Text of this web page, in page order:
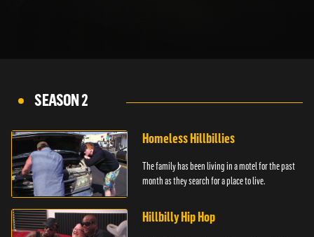
SEASON 2
Homeless Hillbillies
The family has been living in a motel for the past
month as they search for a place to live.
Hillbilly Hip Hop